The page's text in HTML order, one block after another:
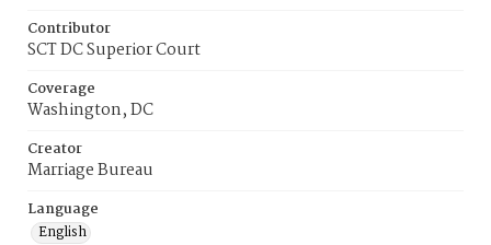
Contributor
SCT DC Superior Court
Coverage
Washington, DC
Creator
Marriage Bureau
Language
English